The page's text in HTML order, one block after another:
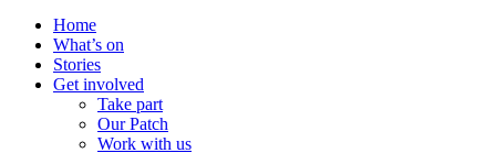
Home
What’s on
Stories
Get involved
Take part
Our Patch
Work with us